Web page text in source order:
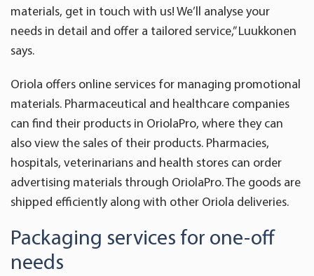
materials, get in touch with us! We’ll analyse your
needs in detail and offer a tailored service,” Luukkonen
says.
Oriola offers online services for managing promotional
materials. Pharmaceutical and healthcare companies
can find their products in OriolaPro, where they can
also view the sales of their products. Pharmacies,
hospitals, veterinarians and health stores can order
advertising materials through OriolaPro. The goods are
shipped efficiently along with other Oriola deliveries.
Packaging services for one-off
needs